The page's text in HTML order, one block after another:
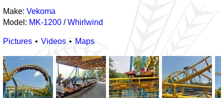
Make: Vekoma
Model: MK-1200 /Whirlwind
Pictures Videos Maps